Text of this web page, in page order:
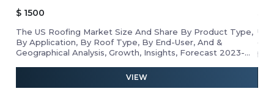
$ 1500
The US Roofing Market Size And Share By Product Type,
By Application, By Roof Type, By End-User, And &
Geographical Analysis, Growth, Insights, Forecast 2023-
VIEW